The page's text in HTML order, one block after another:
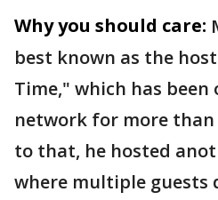
Why you should care:
best known as the host
Time," which has been
network for more than
to that, he hosted
where multiple guests